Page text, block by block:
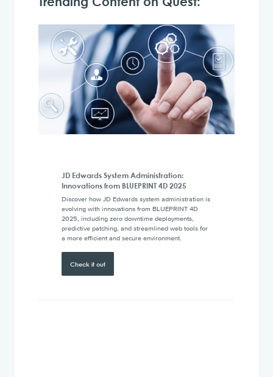
JD Edwards System Administration:
Innovations from BLUEPRINT 4D 2025
Discover how JD Edwards system administration is
evolving with innovations from BLUEPRINT 4D
2025, including zero downtime deployments,
predictive patching, and streamlined web tools for
a more efficient and secure environment.
Check it out